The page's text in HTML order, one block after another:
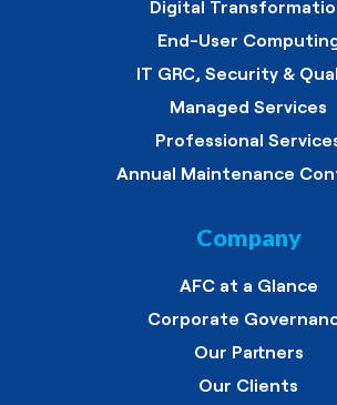
Digital
End-User
IT GRC, Security &
Managed Services
Professional
Annual Maintenance
Company
AFC at a Glance
Corporate
Our Partners
Our Clients